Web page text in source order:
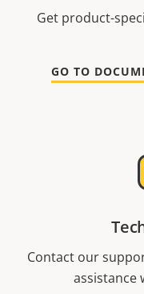
Get product-
GO TO
Contact our
assistance